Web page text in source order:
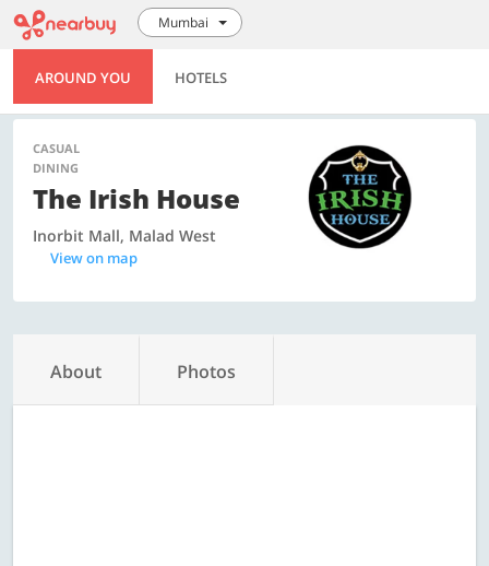
Mumbai
AROUND YOU HOTELS
CASUAL
DINING
The Irish House
Inorbit Mall, Malad West
View on map
About Photos